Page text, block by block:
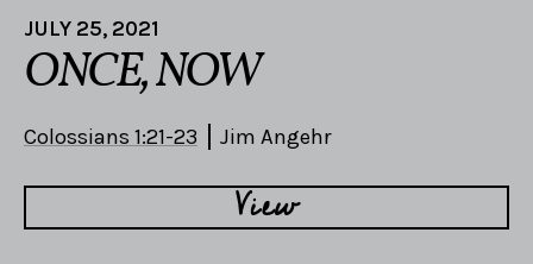
JULY 25, 2021
ONCE, NOW
Colossians 1:21-23 Jim Angehr
View